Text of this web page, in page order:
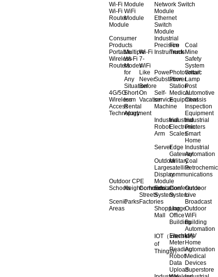
Wi-Fi Module
Wi-Fi
Router
Module
WiFi
Module
Network Switch
Module
Ethernet
Switch
Module
Consumer
Products
Portable
Wireless
Routers
Multiple
Wi-Fi
Modes
for
Any
Situation
Wi-Fi
7-
WiFi
Like
Never
Before
4G/5G
Wireless
Access
Technology
Short-
term
Rental
Apartment
On
Vacation
Industrial
Precision
Instruments
Fire
Truck
Coal
Mine
Safety
System
Power
Substation
Photovoltaic
Power
Station
Smart
Lamp
Post
Self-
service
Machine
Medical
Equipment
Automotive
Chassis
Inspection
Equipment
Industrial
Robot
Arm
Industrial
Electronic
Scales
Industrial
Printers
Smart
Home
ServerEdge
Gateway
Industrial
Automation
Outdoor
Large
Display
Military
satellite
communications
Coal
Outdoor CPE
SchoolsNeighborhoods
Commercial
Streets
Scenic
Areas
ParksFactories
Module
Education
System
Conference
System
Outdoor
Live
Broadcast
Shopping
Mall
Llarge
Office
Building
Outdoor
WiFi
Building
Automation
IOT（Internet
of
Things)）
Electricity
Meter
Reading
UAV
Home
Automation
Robot
Data
Upload
Medical
Devices
Superstore